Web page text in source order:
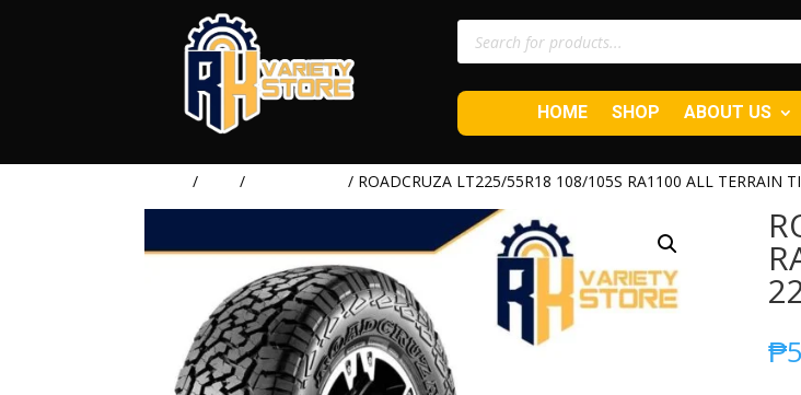
Products
search
HOME SHOP ABOUT US
/ / / ROADCRUZA LT225/55R18 108/105S RA1100 ALL TERRAIN
₱